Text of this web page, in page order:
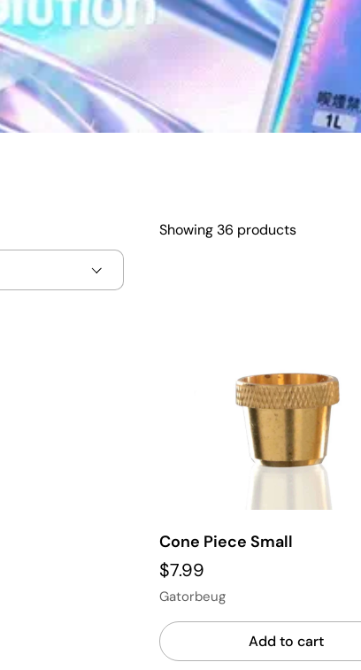
Showing 36 products
Cone Piece Small
$7.99
Gatorbeug
Add to cart